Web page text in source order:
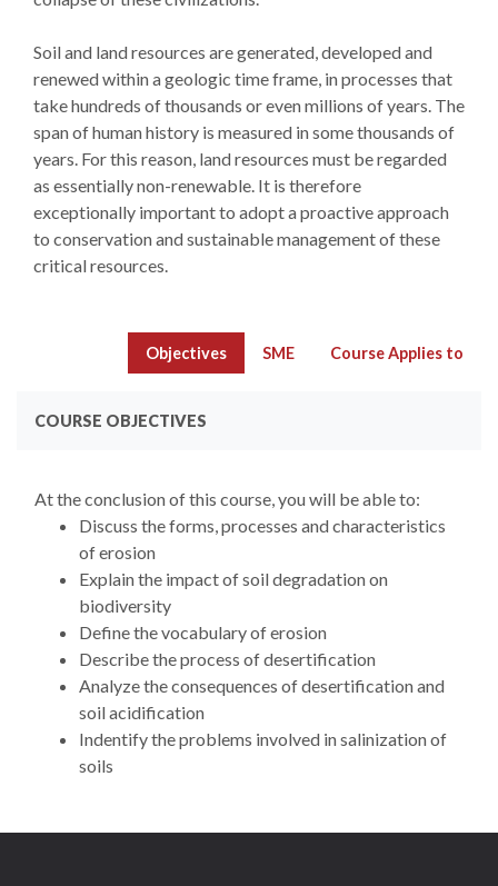
Soil and land resources are generated, developed and
renewed within a geologic time frame, in processes that
take hundreds of thousands or even millions of years. The
span of human history is measured in some thousands of
years. For this reason, land resources must be regarded
as essentially non-renewable. It is therefore
exceptionally important to adopt a proactive approach
to conservation and sustainable management of these
critical resources.
Objectives SME Course Applies to
COURSE OBJECTIVES
At the conclusion of this course, you will be able to:
Discuss the forms, processes and characteristics
of erosion
Explain the impact of soil degradation on
biodiversity
Define the vocabulary of erosion
Describe the process of desertification
Analyze the consequences of desertification and
soil acidification
Indentify the problems involved in salinization of
soils